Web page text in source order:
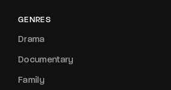
GENRES
Drama
Documentary
Family